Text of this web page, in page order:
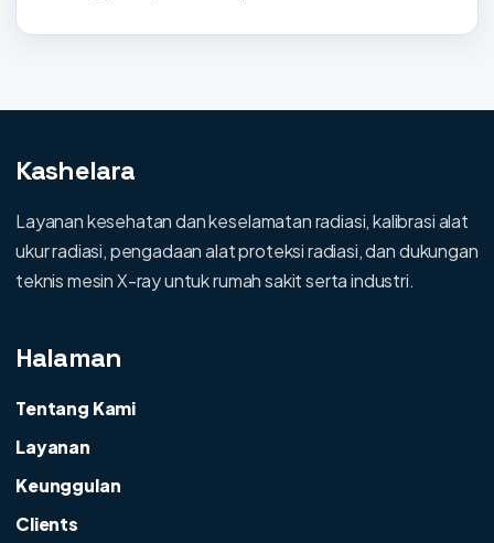
Kashelara
Layanan kesehatan dan keselamatan radiasi, kalibrasi alat
ukur radiasi, pengadaan alat proteksi radiasi, dan dukungan
teknis mesin X-ray untuk rumah sakit serta industri.
Halaman
Tentang Kami
Layanan
Keunggulan
Clients